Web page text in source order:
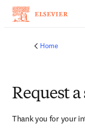
Home
Request a
Thank you for your